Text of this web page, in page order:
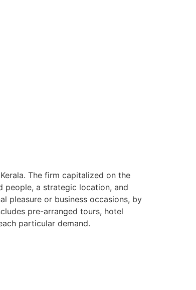
The firm capitalized on the
people, a strategic location, and
pleasure or business occasions, by
pre-arranged tours, hotel
particular demand.